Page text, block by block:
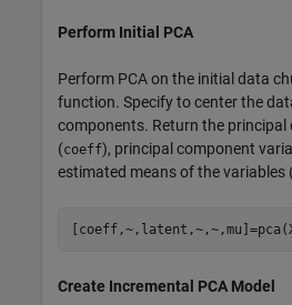
Perform Initial PCA
Perform PCA on the initial data
function. Specify to center the
components. Return the
(coeff), principal component
estimated means of the variables
Create Incremental PCA Model